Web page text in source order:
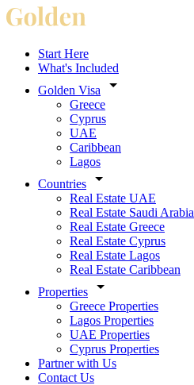
Start Here
What's Included
Golden Visa
Greece
Cyprus
UAE
Caribbean
Lagos
Countries
Real Estate UAE
Real Estate Saudi Arabia
Real Estate Greece
Real Estate Cyprus
Real Estate Lagos
Real Estate Caribbean
Properties
Greece Properties
Lagos Properties
UAE Properties
Cyprus Properties
Partner with Us
Contact Us